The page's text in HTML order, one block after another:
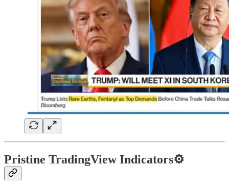
Pristine TradingView Indicators⚙️